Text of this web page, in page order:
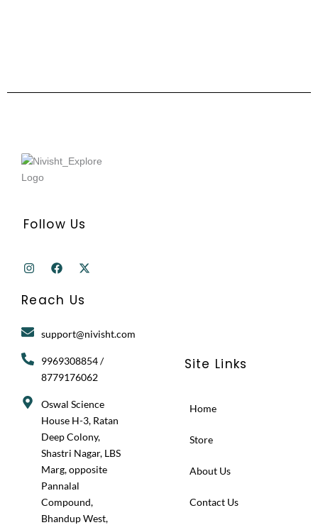
Follow Us
I
n
t
a
r
a
F
a
e
b
k
X
-
w
i
e
Reach Us
support@nivisht.com
9969308854 /
8779176062
Oswal Science
House H-3, Ratan
Deep Colony,
Shastri Nagar, LBS
Marg, opposite
Pannalal
Compound,
Bhandup West,
Site Links
Home
Store
About Us
Contact Us